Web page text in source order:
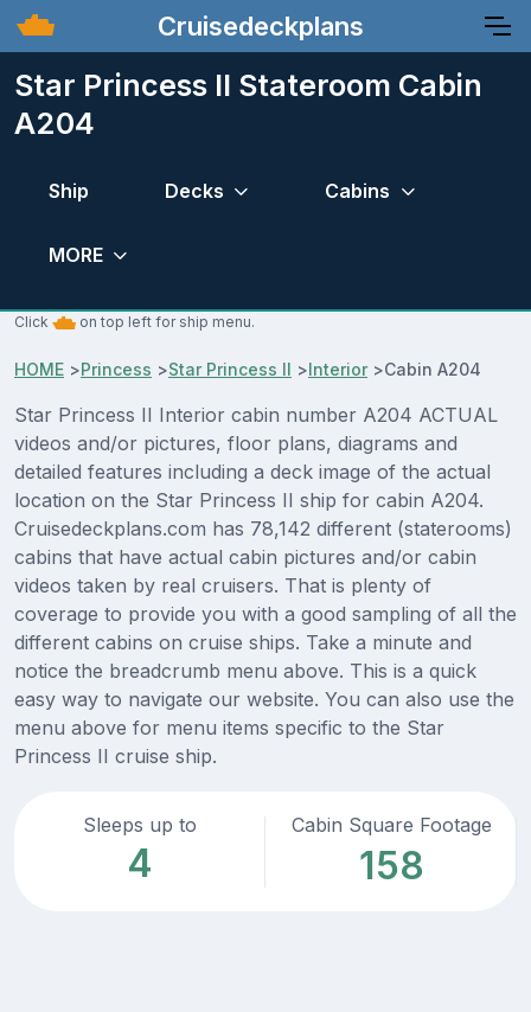
Cruisedeckplans
Star Princess II Stateroom Cabin
A204
Ship Decks Cabins
MORE
Click on top left for ship menu.
HOME >Princess >Star Princess II >Interior>Cabin A204
Star Princess II Interior cabin number A204 ACTUAL
videos and/or pictures, floor plans, diagrams and
detailed features including a deck image of the actual
location on the Star Princess II ship for cabin A204.
Cruisedeckplans.com has 78,142 different (staterooms)
cabins that have actual cabin pictures and/or cabin
videos taken by real cruisers. That is plenty of
coverage to provide you with a good sampling of all the
different cabins on cruise ships. Take a minute and
notice the breadcrumb menu above. This is a quick
easy way to navigate our website. You can also use the
menu above for menu items specific to the Star
Princess II cruise ship.
Sleeps up to
4
Cabin Square Footage
158